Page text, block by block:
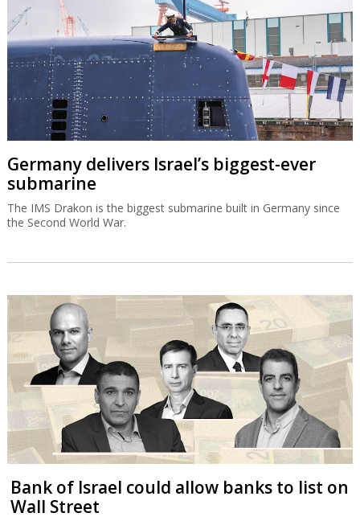
Germany delivers Israel’s biggest-ever
submarine
The IMS Drakon is the biggest submarine built in Germany since
the Second World War.
Bank of Israel could allow banks to list on
Wall Street